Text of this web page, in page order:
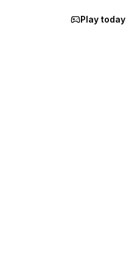
Play today